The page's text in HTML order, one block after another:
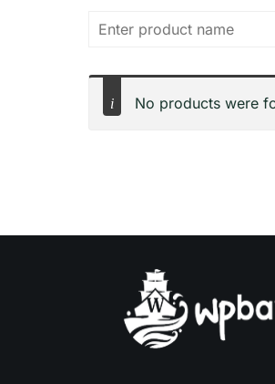
No products were